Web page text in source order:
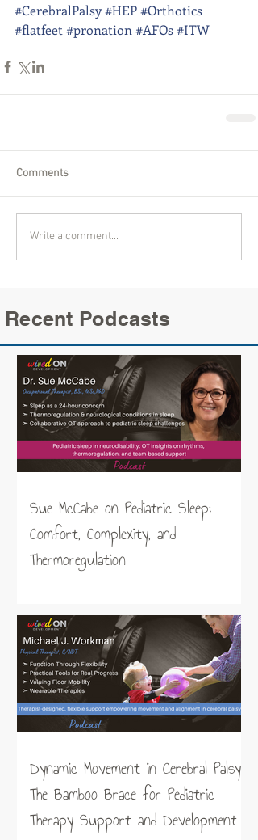
#CerebralPalsy#HEP#Orthotics
#flatfeet #pronation #AFOs#ITW
Comments
Write a comment...
Recent Podcasts
Sue McCabe on Pediatric Sleep:
Comfort, Complexity, and
Thermoregulation
Dynamic Movement in Cerebral Palsy:
The Bamboo Brace for Pediatric
Therapy Support and Development